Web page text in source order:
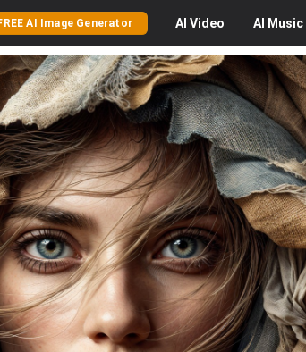
AI Image Generator AI Video AI Music